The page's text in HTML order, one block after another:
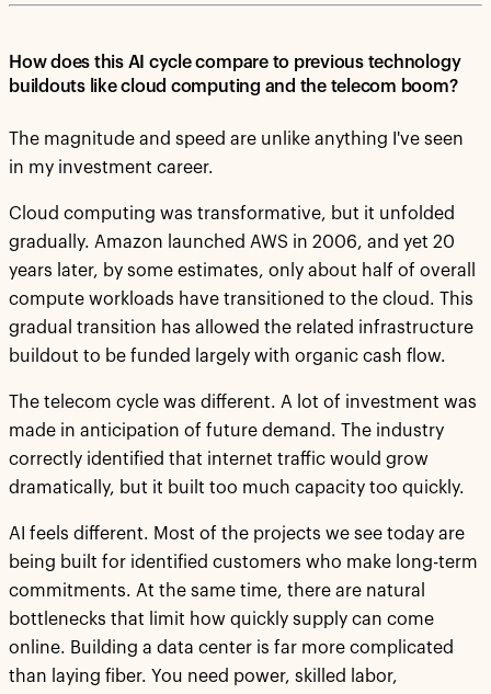
How does this AI cycle compare to previous technology
buildouts like cloud computing and the telecom boom?
The magnitude and speed are unlike anything I've seen
in my investment career.
Cloud computing was transformative, but it unfolded
gradually. Amazon launched AWS in 2006, and yet 20
years later, by some estimates, only about half of overall
compute workloads have transitioned to the cloud. This
gradual transition has allowed the related infrastructure
buildout to be funded largely with organic cash flow.
The telecom cycle was different. A lot of investment was
made in anticipation of future demand. The industry
correctly identified that internet traffic would grow
dramatically, but it built too much capacity too quickly.
AI feels different. Most of the projects we see today are
being built for identified customers who make long-term
commitments. At the same time, there are natural
bottlenecks that limit how quickly supply can come
online. Building a data center is far more complicated
than laying fiber. You need power, skilled labor,